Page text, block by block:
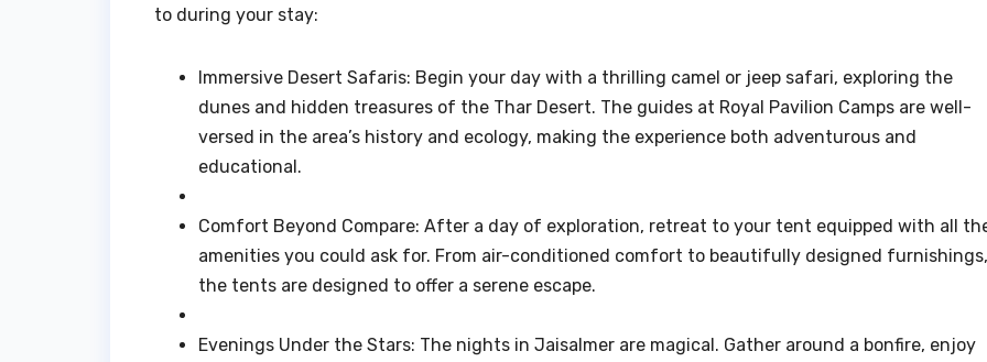
to during your stay:
Immersive Desert Safaris: Begin your day with a thrilling camel or jeep safari, exploring the
dunes and hidden treasures of the Thar Desert. The guides at Royal Pavilion Camps are well-
versed in the area’s history and ecology, making the experience both adventurous and
educational.
Comfort Beyond Compare: After a day of exploration, retreat to your tent equipped with all
amenities you could ask for. From air-conditioned comfort to beautifully designed furnishings,
the tents are designed to offer a serene escape.
Evenings Under the Stars: The nights in Jaisalmer are magical. Gather around a bonfire, enjoy